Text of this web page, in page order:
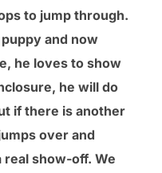
to jump through.
and now
he loves to show
he will do
if there is another
over and
show-off. We